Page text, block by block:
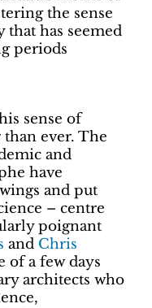
the sense
has seemed
periods
sense of
ever. The
and
have
and put
– centre
poignant
and Chris
of a few days
architects who